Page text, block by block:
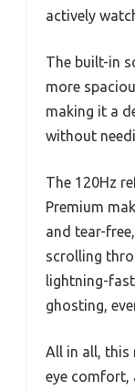
actively
The built-in
more
making it a
without
The 120Hz
Premium
and tear-
scrolling
lightning-
ghosting,
All in all, this
eye comfort,